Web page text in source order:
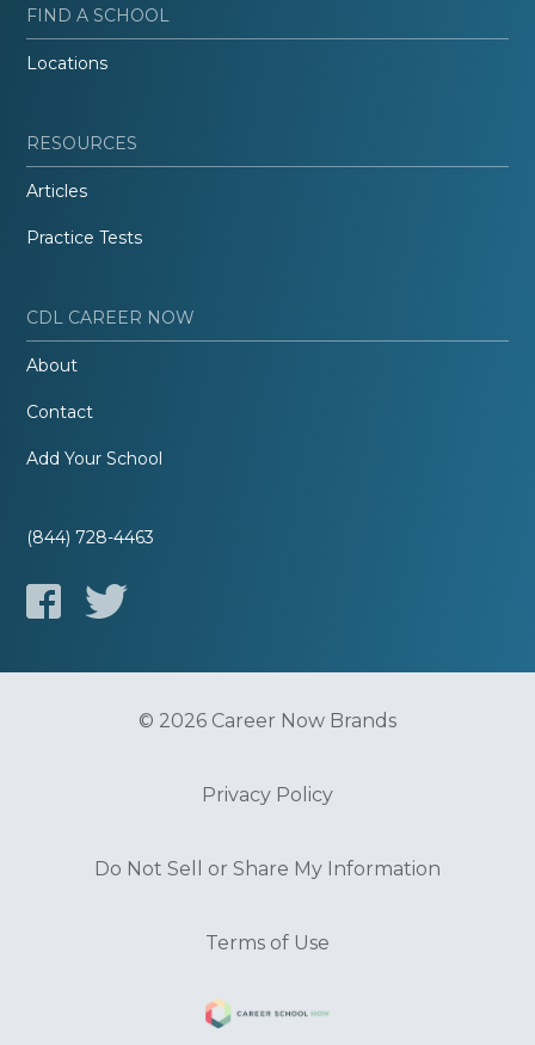
FIND A SCHOOL
Locations
RESOURCES
Articles
Practice Tests
CDL CAREER NOW
About
Contact
Add Your School
(844) 728-4463
© 2026 Career Now Brands
Privacy Policy
Do Not Sell or Share My Information
Terms of Use